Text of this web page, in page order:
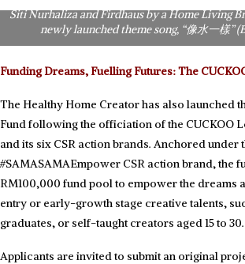
Siti Nurhaliza and Firdhaus by a Home Living
newly launched theme song, “像水一樣”
Funding Dreams, Fuelling Futures: The
The Healthy Home Creator has also launched
Fund following the officiation of the CUCKOO
and its six CSR action brands. Anchored under
#SAMASAMAEmpower CSR action brand, the
RM100,000 fund pool to empower the dreams
entry or early-growth stage creative talents,
graduates, or self-taught creators aged 15 to 30.
Applicants are invited to submit an original